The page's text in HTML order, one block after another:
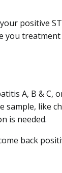
positive
you treatment
A, B & C,
like
is needed.
back